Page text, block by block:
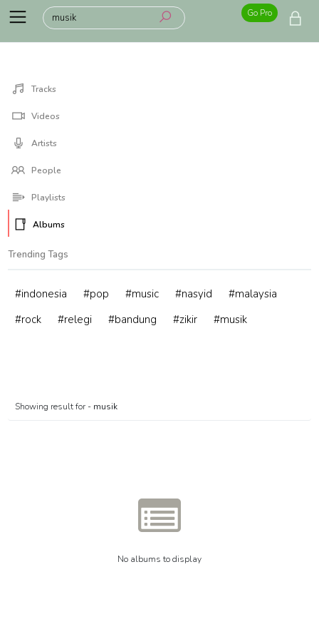
Go Pro
Tracks
Videos
Artists
People
Playlists
Albums
Trending Tags
#indonesia #pop #music #nasyid
#malaysia
#rock
#relegi #bandung #zikir #musik
Showing result for - musik
No albums to display